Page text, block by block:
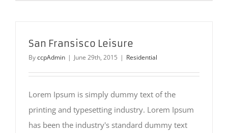
San Fransisco Leisure
ByccpAdmin | June 29th, 2015 | Residential
Lorem Ipsum is simply dummy text of the
printing and typesetting industry. Lorem Ipsum
has been the industry's standard dummy text